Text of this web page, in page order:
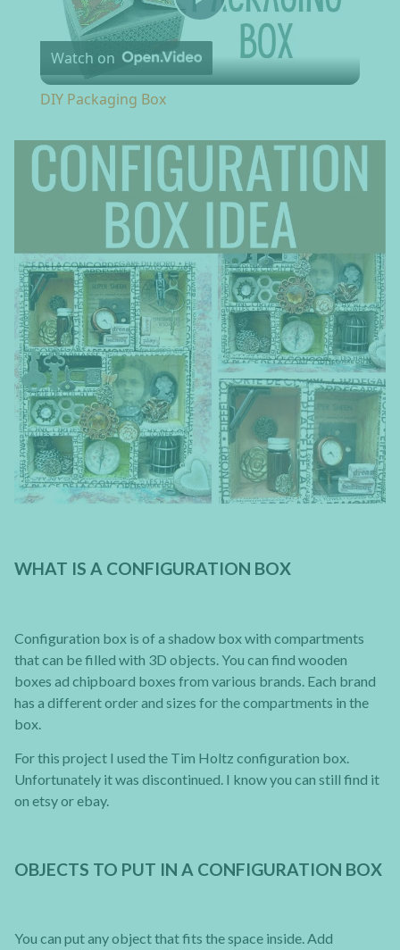
Play Video
Watch on
DIY Packaging Box
WHAT IS A CONFIGURATION BOX
Configuration box is of a shadow box with compartments
that can be filled with 3D objects. You can find wooden
boxes ad chipboard boxes from various brands. Each brand
has a different order and sizes for the compartments in the
box.
For this project I used the Tim Holtz configuration box.
Unfortunately it was discontinued. I know you can still find it
on etsy or ebay.
OBJECTS TO PUT IN A CONFIGURATION BOX
You can put any object that fits the space inside. Add